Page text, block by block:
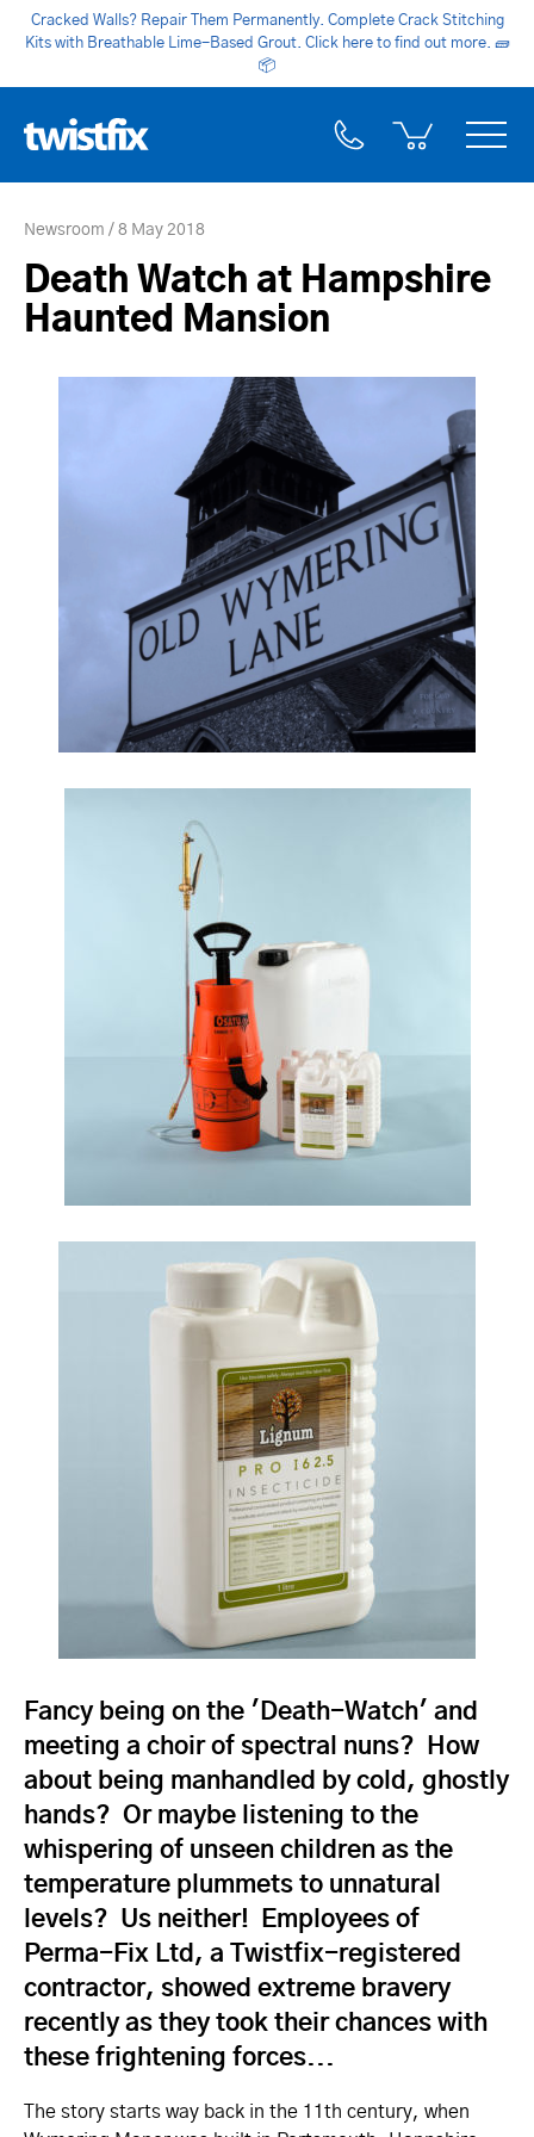
Cracked Walls? Repair Them Permanently. Complete Crack Stitching
Kits with Breathable Lime-Based Grout. Click here to find out more. 🧱
📦
Newsroom 8 May 2018
Death Watch at Hampshire
Haunted Mansion
Fancy being on the 'Death-Watch' and
meeting a choir of spectral nuns? How
about being manhandled by cold, ghostly
hands? Or maybe listening to the
whispering of unseen children as the
temperature plummets to unnatural
levels? Us neither! Employees of
Perma-Fix Ltd, a Twistfix-registered
contractor, showed extreme bravery
recently as they took their chances with
these frightening forces...
The story starts way back in the 11th century, when